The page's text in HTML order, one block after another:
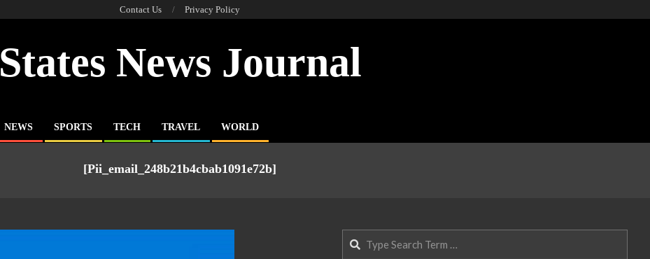
Contact Us Privacy Policy
States News Journal
NEWS SPORTS TECH TRAVEL WORLD
[pii_email_248b21b4cbab1091e72b]
Search